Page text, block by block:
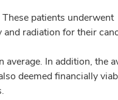
patients underwent
radiation for their
In addition, the
deemed financially